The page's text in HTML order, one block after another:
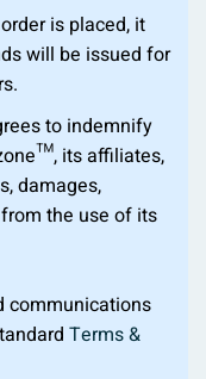
is placed, it
will be issued for
to indemnify
its affiliates,
damages,
the use of its
communications
Terms &